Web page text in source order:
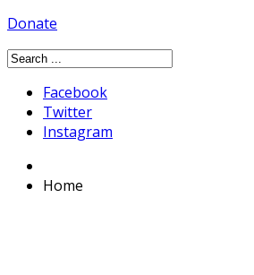
Donate
Facebook
Twitter
Instagram
Home